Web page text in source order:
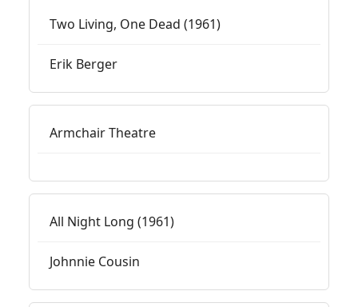
Two Living, One Dead (1961)
Erik Berger
Armchair Theatre
All Night Long (1961)
Johnnie Cousin